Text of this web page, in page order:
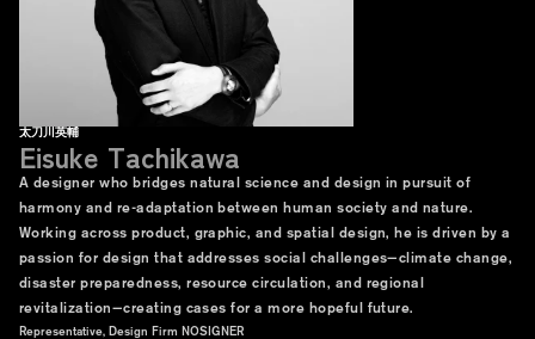
太刀川英輔
Eisuke Tachikawa
A designer who bridges natural science and design in pursuit of
harmony and re-adaptation between human society and nature.
Working across product, graphic, and spatial design, he is driven by a
passion for design that addresses social challenges—climate change,
disaster preparedness, resource circulation, and regional
revitalization—creating cases for a more hopeful future.
Representative, Design Firm NOSIGNER